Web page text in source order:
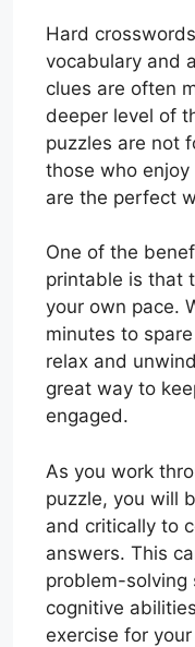
Hard
vocabulary and
clues are often
deeper level of
puzzles are not
those who
are the perfect
One of the
printable is that
your own pace.
minutes to
relax and
great way to
engaged.
As you work
puzzle, you will
and critically to
answers. This
problem-solving
cognitive
exercise for